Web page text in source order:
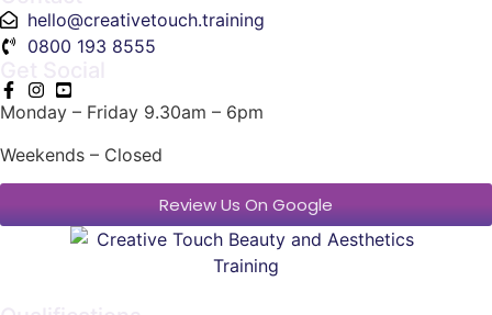
hello@creativetouch.training
0800 193 8555
Monday – Friday 9.30am – 6pm
Weekends – Closed
Review Us On Google